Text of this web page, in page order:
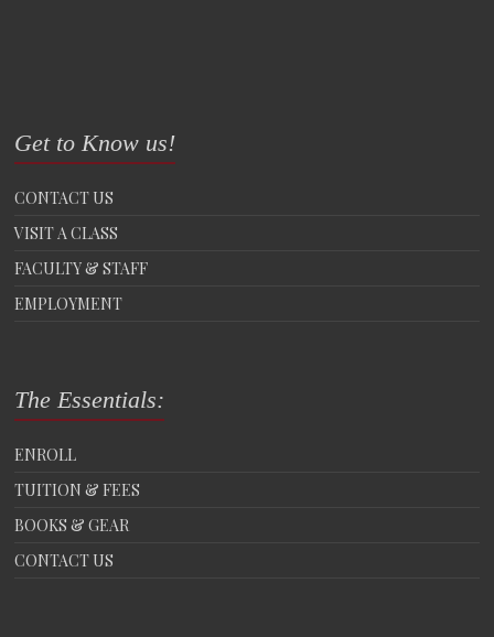
Get to Know us!
CONTACT US
VISIT A CLASS
FACULTY & STAFF
EMPLOYMENT
The Essentials:
ENROLL
TUITION & FEES
BOOKS & GEAR
CONTACT US